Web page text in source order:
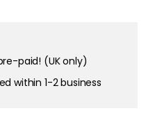
paid! (UK only)
within 1-2 business